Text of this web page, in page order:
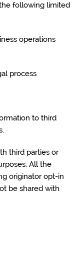
following limited
operations
process
to third
third parties or
All the
originator opt-in
be shared with